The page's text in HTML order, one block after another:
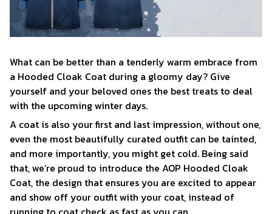
What can be better than a tenderly warm embrace from
a Hooded Cloak Coat during a gloomy day? Give
yourself and your beloved ones the best treats to deal
with the upcoming winter days.
A coat is also your first and last impression, without one,
even the most beautifully curated outfit can be tainted,
and more importantly, you might get cold. Being said
that, we’re proud to introduce the AOP Hooded Cloak
Coat, the design that ensures you are excited to appear
and show off your outfit with your coat, instead of